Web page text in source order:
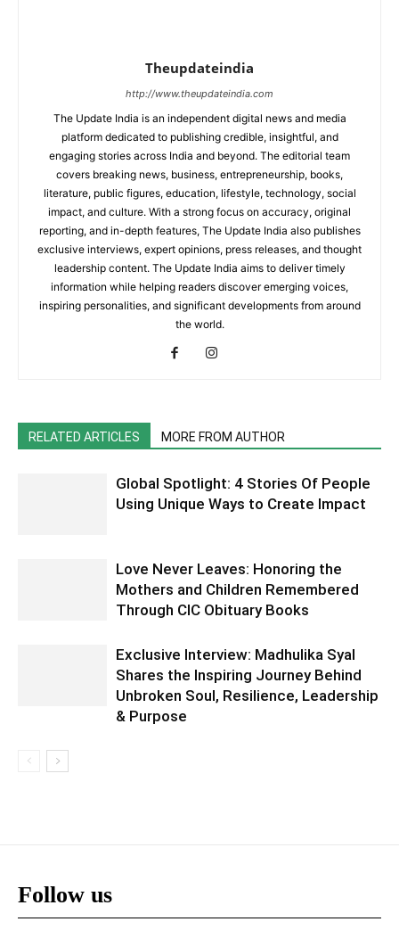
Theupdateindia
http://www.theupdateindia.com
The Update India is an independent digital news and media
platform dedicated to publishing credible, insightful, and
engaging stories across India and beyond. The editorial team
covers breaking news, business, entrepreneurship, books,
literature, public figures, education, lifestyle, technology, social
impact, and culture. With a strong focus on accuracy, original
reporting, and in-depth features, The Update India also publishes
exclusive interviews, expert opinions, press releases, and thought
leadership content. The Update India aims to deliver timely
information while helping readers discover emerging voices,
inspiring personalities, and significant developments from around
the world.
RELATED ARTICLES MORE FROM AUTHOR
Global Spotlight: 4 Stories Of People
Using Unique Ways to Create Impact
Love Never Leaves: Honoring the
Mothers and Children Remembered
Through CIC Obituary Books
Exclusive Interview: Madhulika Syal
Shares the Inspiring Journey Behind
Unbroken Soul, Resilience, Leadership
& Purpose
Follow us